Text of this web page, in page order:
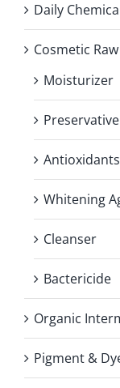
Daily
Cosmetic
Moisturizer
Preservative
Antioxidants
Whitening
Cleanser
Bactericide
Organic
Pigment &